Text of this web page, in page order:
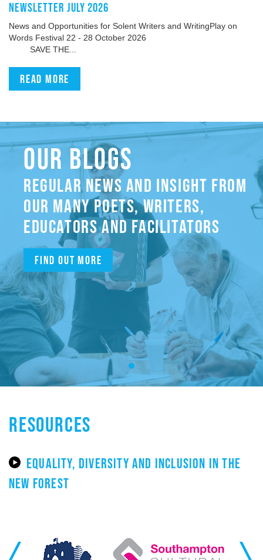
NEWSLETTER JULY 2026
News and Opportunities for Solent Writers and WritingPlay on
Words Festival 22 - 28 October 2026
SAVE THE...
Read more
OUR BLOGS
REGULAR NEWS AND INSIGHT FROM
OUR MANY POETS, WRITERS,
EDUCATORS AND FACILITATORS
Find out more
RESOURCES
EQUALITY, DIVERSITY AND INCLUSION IN THE
NEW FOREST